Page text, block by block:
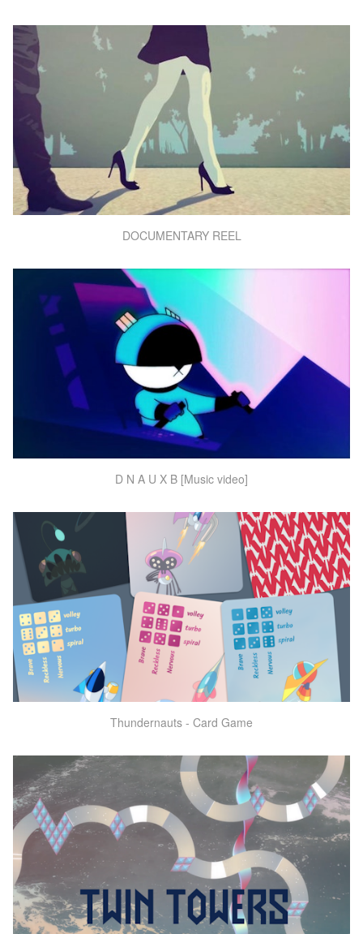
DOCUMENTARY REEL
D N A U X B [Music video]
Thundernauts - Card Game